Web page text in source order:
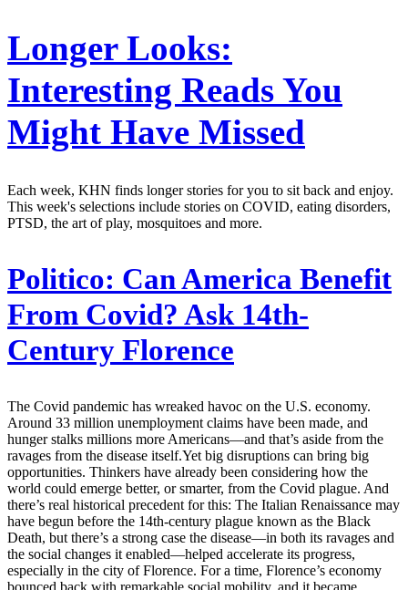
Longer Looks:
Interesting Reads You
Might Have Missed
Each week, KHN finds longer stories for you to sit back and enjoy.
This week's selections include stories on COVID, eating disorders,
PTSD, the art of play, mosquitoes and more.
Politico: Can America Benefit
From Covid? Ask 14th-
Century Florence
The Covid pandemic has wreaked havoc on the U.S. economy.
Around 33 million unemployment claims have been made, and
hunger stalks millions more Americans—and that’s aside from the
ravages from the disease itself.Yet big disruptions can bring big
opportunities. Thinkers have already been considering how the
world could emerge better, or smarter, from the Covid plague. And
there’s real historical precedent for this: The Italian Renaissance may
have begun before the 14th-century plague known as the Black
Death, but there’s a strong case the disease—in both its ravages and
the social changes it enabled—helped accelerate its progress,
especially in the city of Florence. For a time, Florence’s economy
bounced back with remarkable social mobility, and it became